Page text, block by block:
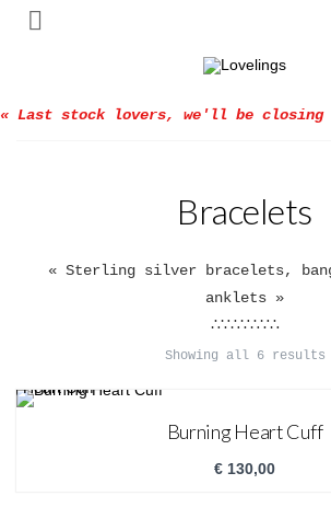
« Last stock lovers, we'll be closing
Bracelets
« Sterling silver bracelets,
anklets »
∴∵∴∵∴∵∴
Showing all 6 results
Burning Heart Cuff
€ 130,00